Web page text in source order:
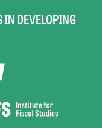
IN DEVELOPING